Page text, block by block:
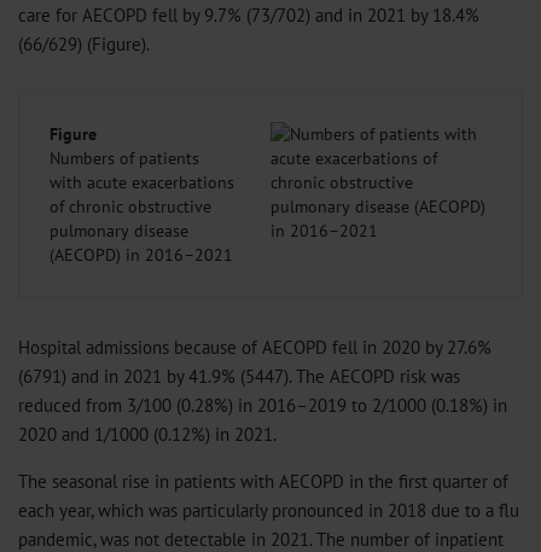
care for AECOPD fell by 9.7% (73/702) and in 2021 by 18.4%
(66/629) (Figure).
Figure
Numbers of patients
with acute exacerbations
of chronic obstructive
pulmonary disease
(AECOPD) in 2016–2021
Hospital admissions because of AECOPD fell in 2020 by 27.6%
(6791) and in 2021 by 41.9% (5447). The AECOPD risk was
reduced from 3/100 (0.28%) in 2016–2019 to 2/1000 (0.18%) in
2020 and 1/1000 (0.12%) in 2021.
The seasonal rise in patients with AECOPD in the first quarter of
each year, which was particularly pronounced in 2018 due to a flu
pandemic, was not detectable in 2021. The number of inpatient